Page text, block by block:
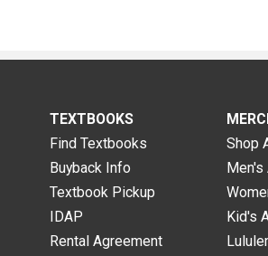
TEXTBOOKS
Find Textbooks
Buyback Info
Textbook Pickup
IDAP
Rental Agreement
Shop
Men's
Kid's